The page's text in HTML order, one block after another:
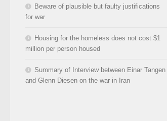
Beware of plausible but faulty justifications
for war
Housing for the homeless does not cost $1
million per person housed
Summary of Interview between Einar Tangen
and Glenn Diesen on the war in Iran